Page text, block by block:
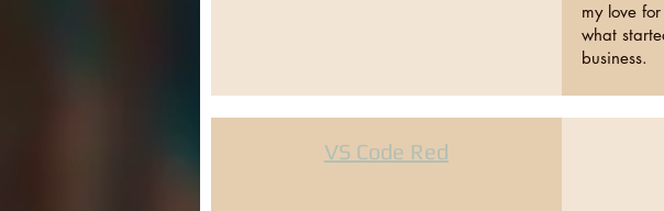
my love
what
business.
VS Code Red